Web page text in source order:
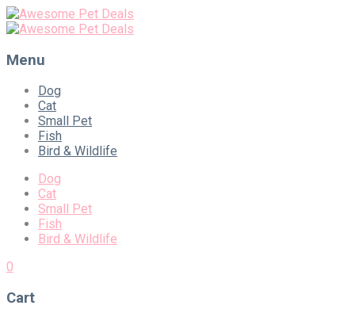
Menu
Skip
content
Dog
Cat
Small Pet
Fish
Bird & Wildlife
Dog
Cat
Small Pet
Fish
Bird & Wildlife
0
Cart